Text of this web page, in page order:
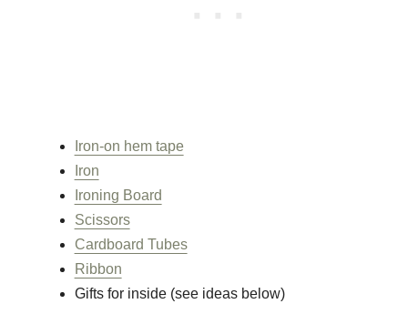
Iron-on hem tape
Iron
Ironing Board
Scissors
Cardboard Tubes
Ribbon
Gifts for inside (see ideas below)